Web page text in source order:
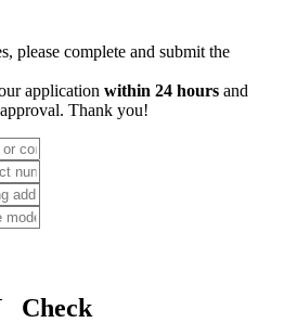
please complete and submit the
applicationwithin 24 hoursand
Thank you!
Check